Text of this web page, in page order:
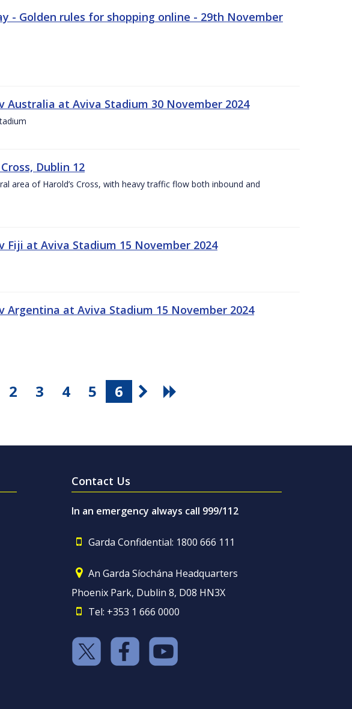
- Golden rules for shopping online - 29th November
Australia at Aviva Stadium 30 November 2024
Dublin 12
area of Harold’s Cross, with heavy traffic flow both inbound and
Fiji at Aviva Stadium 15 November 2024
Argentina at Aviva Stadium 15 November 2024
2 3 4 5 6
Contact Us
In an emergency always call 999/112
Garda Confidential: 1800 666 111
An Garda Síochána Headquarters
Phoenix Park, Dublin 8, D08 HN3X
Tel: +353 1 666 0000